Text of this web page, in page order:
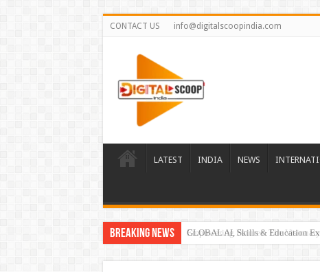
CONTACT US info@digitalscoopindia.com
LATEST INDIA NEWS
Breaking News GLOBAL AI, Skills & Education